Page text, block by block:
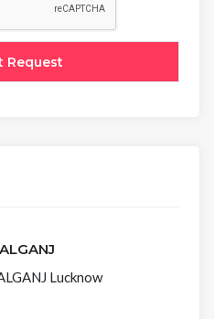
Lucknow